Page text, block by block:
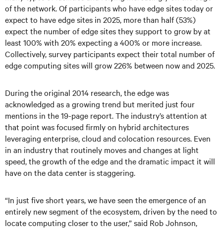
of the network. Of participants who have edge sites today or
expect to have edge sites in 2025, more than half (53%)
expect the number of edge sites they support to grow by at
least 100% with 20% expecting a 400% or more increase.
Collectively, survey participants expect their total number of
edge computing sites will grow 226% between now and 2025.
During the original 2014 research, the edge was
acknowledged as a growing trend but merited just four
mentions in the 19-page report. The industry’s attention at
that point was focused firmly on hybrid architectures
leveraging enterprise, cloud and colocation resources. Even
in an industry that routinely moves and changes at light
speed, the growth of the edge and the dramatic impact it will
have on the data center is staggering.
“In just five short years, we have seen the emergence of an
entirely new segment of the ecosystem, driven by the need to
locate computing closer to the user,” said Rob Johnson,